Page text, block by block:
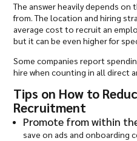
The answer heavily depends on
from. The location and hiring
average cost to recruit an
but it can be even higher for
Some companies report
hire when counting in all direct
Tips on How to
Recruitment
Promote from within
save on ads and onboarding